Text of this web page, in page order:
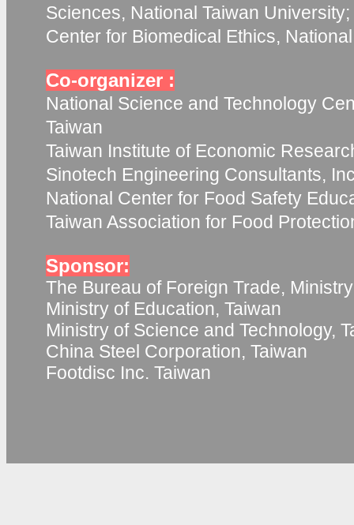
Sciences, National Taiwan University;
Center for Biomedical Ethics,
Co-organizer :
National Science and Technology
Taiwan
Taiwan Institute of Economic
Sinotech Engineering Consultants,
National Center for Food Safety
Taiwan Association for Food
Sponsor:
The Bureau of Foreign Trade,
Ministry of Education, Taiwan
Ministry of Science and Technology,
China Steel Corporation, Taiwan
Footdisc Inc. Taiwan